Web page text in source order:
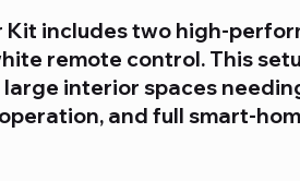
includes two high-
remote control. This
interior spaces
and full smart-